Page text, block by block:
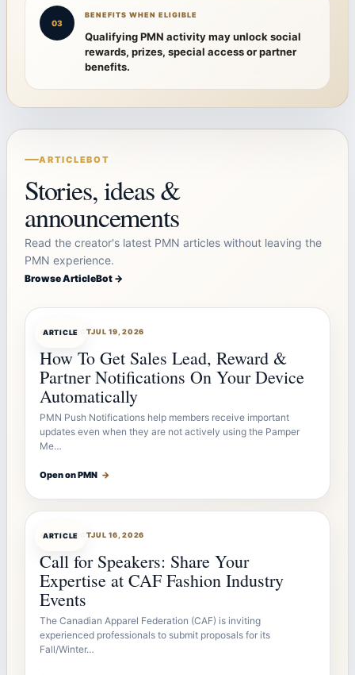
03
BENEFITS WHEN ELIGIBLE
Qualifying PMN activity may unlock social
rewards, prizes, special access or partner
benefits.
ARTICLEBOT
Stories, ideas &
announcements
Read the creator's latest PMN articles without leaving the
PMN experience.
Browse ArticleBot →
ARTICLE
ARTICLEBOTJUL 19, 2026
How To Get Sales Lead, Reward &
Partner Notifications On Your Device
Automatically
PMN Push Notifications help members receive important
updates even when they are not actively using the Pamper
Me…
Open on PMN →
ARTICLE
ARTICLEBOTJUL 16, 2026
Call for Speakers: Share Your
Expertise at CAF Fashion Industry
Events
The Canadian Apparel Federation (CAF) is inviting
experienced professionals to submit proposals for its
Fall/Winter…